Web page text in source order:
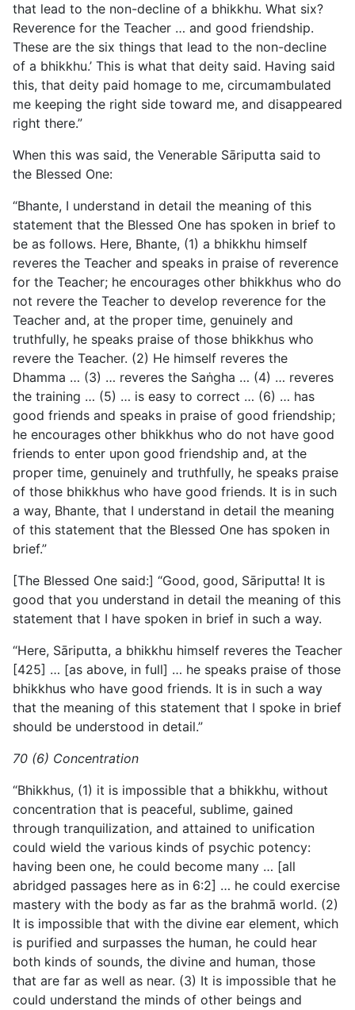
that lead to the non-decline of a bhikkhu. What six?
Reverence for the Teacher … and good friendship.
These are the six things that lead to the non-decline
of a bhikkhu.’ This is what that deity said. Having said
this, that deity paid homage to me, circumambulated
me keeping the right side toward me, and disappeared
right there.”
When this was said, the Venerable Sāriputta said to
the Blessed One:
“Bhante, I understand in detail the meaning of this
statement that the Blessed One has spoken in brief to
be as follows. Here, Bhante, (1) a bhikkhu himself
reveres the Teacher and speaks in praise of reverence
for the Teacher; he encourages other bhikkhus who do
not revere the Teacher to develop reverence for the
Teacher and, at the proper time, genuinely and
truthfully, he speaks praise of those bhikkhus who
revere the Teacher. (2) He himself reveres the
Dhamma … (3) … reveres the Saṅgha … (4) … reveres
the training … (5) … is easy to correct … (6) … has
good friends and speaks in praise of good friendship;
he encourages other bhikkhus who do not have good
friends to enter upon good friendship and, at the
proper time, genuinely and truthfully, he speaks praise
of those bhikkhus who have good friends. It is in such
a way, Bhante, that I understand in detail the meaning
of this statement that the Blessed One has spoken in
brief.”
[The Blessed One said:] “Good, good, Sāriputta! It is
good that you understand in detail the meaning of this
statement that I have spoken in brief in such a way.
“Here, Sāriputta, a bhikkhu himself reveres the Teacher
[425] … [as above, in full] … he speaks praise of those
bhikkhus who have good friends. It is in such a way
that the meaning of this statement that I spoke in brief
should be understood in detail.”
70 (6) Concentration
“Bhikkhus, (1) it is impossible that a bhikkhu, without
concentration that is peaceful, sublime, gained
through tranquilization, and attained to unification
could wield the various kinds of psychic potency:
having been one, he could become many … [all
abridged passages here as in 6:2] … he could exercise
mastery with the body as far as the brahmā world. (2)
It is impossible that with the divine ear element, which
is purified and surpasses the human, he could hear
both kinds of sounds, the divine and human, those
that are far as well as near. (3) It is impossible that he
could understand the minds of other beings and